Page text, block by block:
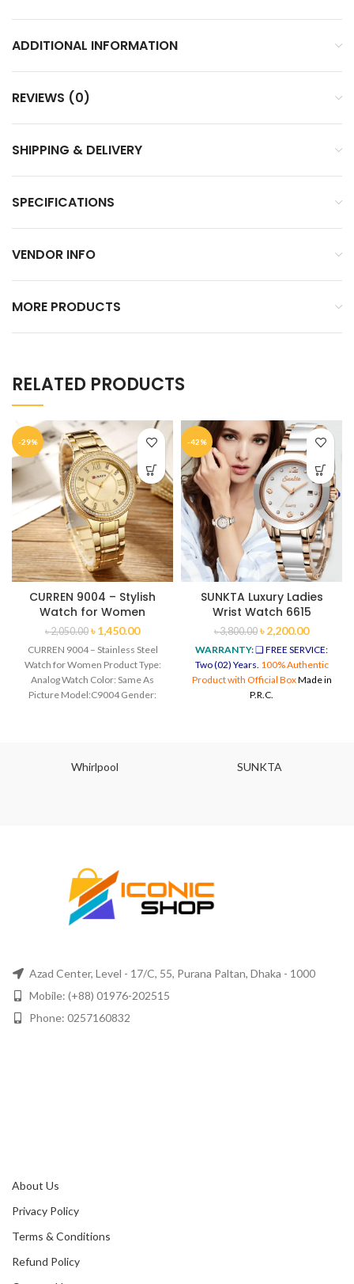
ADDITIONAL INFORMATION
REVIEWS (0)
SHIPPING & DELIVERY
SPECIFICATIONS
VENDOR INFO
MORE PRODUCTS
RELATED PRODUCTS
-29%
CURREN 9004 – Stylish
Watch for Women
৳2,050.00 ৳1,450.00
CURREN 9004 – Stainless Steel
Watch for Women Product Type:
Analog Watch Color: Same As
Picture Model:C9004 Gender:
-42%
SUNKTA Luxury Ladies
Wrist Watch 6615
৳3,800.00 ৳2,200.00
WARRANTY:❑ FREE SERVICE:
Two (02) Years. 100% Authentic
Product with Official BoxMade in
P.R.C.
Whirlpool SUNKTA
Azad Center, Level - 17/C, 55, Purana Paltan, Dhaka - 1000
Mobile: (+88) 01976-202515
Phone: 0257160832
About Us
Privacy Policy
Terms & Conditions
Refund Policy